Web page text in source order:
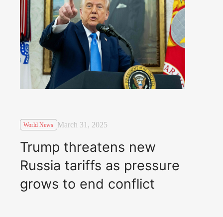
World News March 31, 2025
Trump threatens new
Russia tariffs as pressure
grows to end conflict